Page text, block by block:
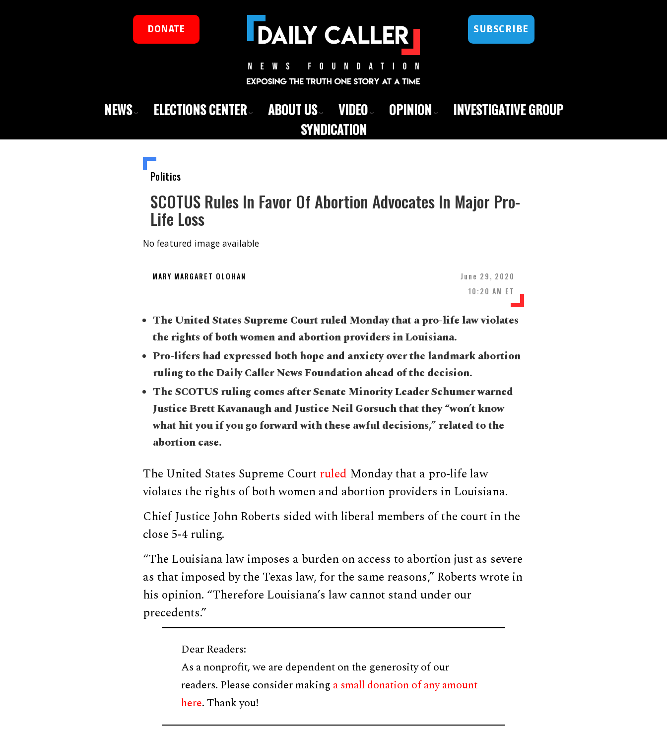
DONATE SUBSCRIBE
NEWS ELECTIONS CENTER ABOUT US VIDEO OPINION
INVESTIGATIVE GROUP
SYNDICATION
Politics
SCOTUS Rules In Favor Of Abortion Advocates In Major Pro-
Life Loss
No featured image available
MARY MARGARET OLOHAN
June 29, 2020
10:20 AM ET
The United States Supreme Court ruled Monday that a pro-life law violates
the rights of both women and abortion providers in Louisiana.
Pro-lifers had expressed both hope and anxiety over the landmark abortion
ruling to the Daily Caller News Foundation ahead of the decision.
The SCOTUS ruling comes after Senate Minority Leader Schumer warned
Justice Brett Kavanaugh and Justice Neil Gorsuch that they “won’t know
what hit you if you go forward with these awful decisions,” related to the
abortion case.
The United States Supreme Court ruled Monday that a pro-life law
violates the rights of both women and abortion providers in Louisiana.
Chief Justice John Roberts sided with liberal members of the court in the
close 5-4 ruling.
“The Louisiana law imposes a burden on access to abortion just as severe
as that imposed by the Texas law, for the same reasons,” Roberts wrote in
his opinion. “Therefore Louisiana’s law cannot stand under our
precedents.”
Dear Readers:
As a nonprofit, we are dependent on the generosity of our
readers. Please consider making a small donation of any amount
here. Thank you!